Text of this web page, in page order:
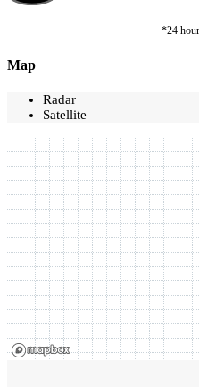
*24
Map
Radar
Satellite